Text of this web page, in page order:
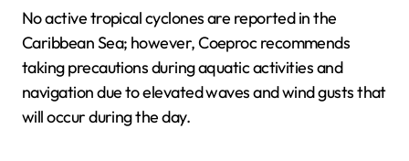
No active tropical cyclones are reported in the
Caribbean Sea; however, Coeproc recommends
taking precautions during aquatic activities and
navigation due to elevated waves and wind gusts that
will occur during the day.